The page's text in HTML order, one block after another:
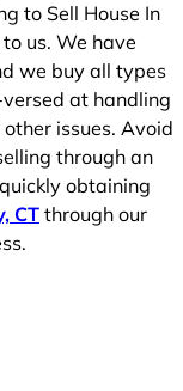
to Sell House In
us. We have
we buy all types
at handling
issues. Avoid
through an
obtaining
CT through our